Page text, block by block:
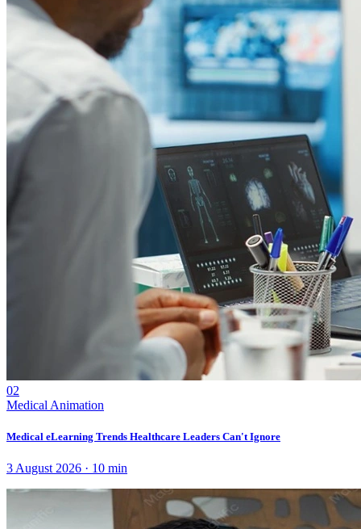
02
Medical Animation
Medical eLearning Trends Healthcare Leaders Can't Ignore
3 August 2026 · 10 min